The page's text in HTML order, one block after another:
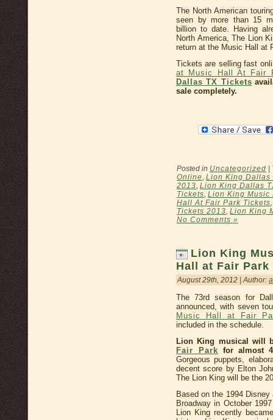
The North American
seen by more than 15
billion to date. Having
North America, The Lion
return at the Music Hall at
Tickets are selling fast
at Music Hall At Fair
Dallas TX Tickets
sale completely.
Posted in Uncategorized
Online, Lion King Dallas
2013, Lion King Dallas
Tickets, Lion King Music
Hall At Fair Park Tickets
Tickets 2013, Lion King
No Comments »
Lion King
Hall at Fair Park
August 29th, 2012 | Author:
The 73rd season for
announced, with seven
Music Hall at Fair
included in the schedule.
Lion King musical will
Fair Park for almost
Gorgeous puppets,
decent score by Elton
The Lion King will be the
Based on the 1994
Broadway in October
Lion King recently